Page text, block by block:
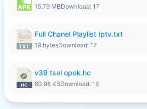
15.79 MBDownload: 17
Full Chanel Playlist Iptv.txt
19 bytesDownload: 17
v39 tsel opok.hc
80.98 KBDownload: 16